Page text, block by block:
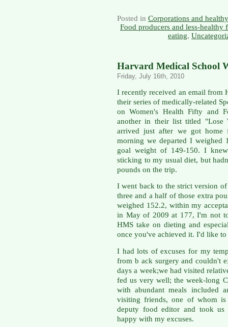
Posted in Corporations and
Food producers and less-healthy
eating,
Harvard Medical School
Friday, July 16th, 2010
I recently received an email from
their series of medically-related
on Women's Health Fifty and
another in their list titled "Lose
arrived just after we got home
morning we departed I weighed
goal weight of 149-150. I
sticking to my usual diet, but
pounds on the trip.
I went back to the strict version
three and a half of those extra
weighed 152.2, within my
in May of 2009 at 177, I'm not
HMS take on dieting and
once you've achieved it. I'd like
I had lots of excuses for my
from b ack surgery and couldn't
days a week;we had visited
fed us very well; the week-long
with abundant meals included
visiting friends, one of whom
deputy food editor and took us
happy with my excuses.